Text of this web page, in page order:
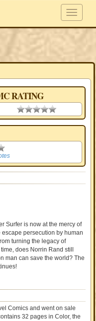
RATING
0.00 stars
Surfer is now at the mercy of
persecution by human
turning the legacy of
does Norrin Rand still
man can save the world? The
Comics and went on sale
32 pages in Color, the